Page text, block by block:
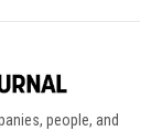
people, and